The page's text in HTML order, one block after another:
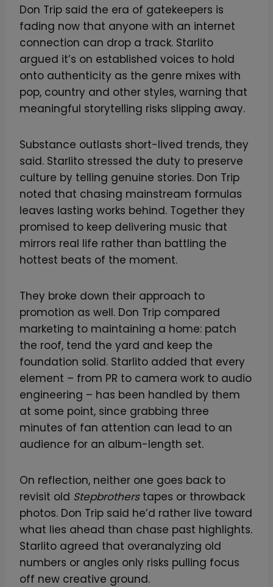
Don Trip said the era of gatekeepers is
fading now that anyone with an internet
connection can drop a track. Starlito
argued it’s on established voices to hold
onto authenticity as the genre mixes with
pop, country and other styles, warning that
meaningful storytelling risks slipping away.
Substance outlasts short-lived trends, they
said. Starlito stressed the duty to preserve
culture by telling genuine stories. Don Trip
noted that chasing mainstream formulas
leaves lasting works behind. Together they
promised to keep delivering music that
mirrors real life rather than battling the
hottest beats of the moment.
They broke down their approach to
promotion as well. Don Trip compared
marketing to maintaining a home: patch
the roof, tend the yard and keep the
foundation solid. Starlito added that every
element – from PR to camera work to audio
engineering – has been handled by them
at some point, since grabbing three
minutes of fan attention can lead to an
audience for an album-length set.
On reflection, neither one goes back to
revisit old Stepbrotherstapes or throwback
photos. Don Trip said he’d rather live toward
what lies ahead than chase past highlights.
Starlito agreed that overanalyzing old
numbers or angles only risks pulling focus
off new creative ground.